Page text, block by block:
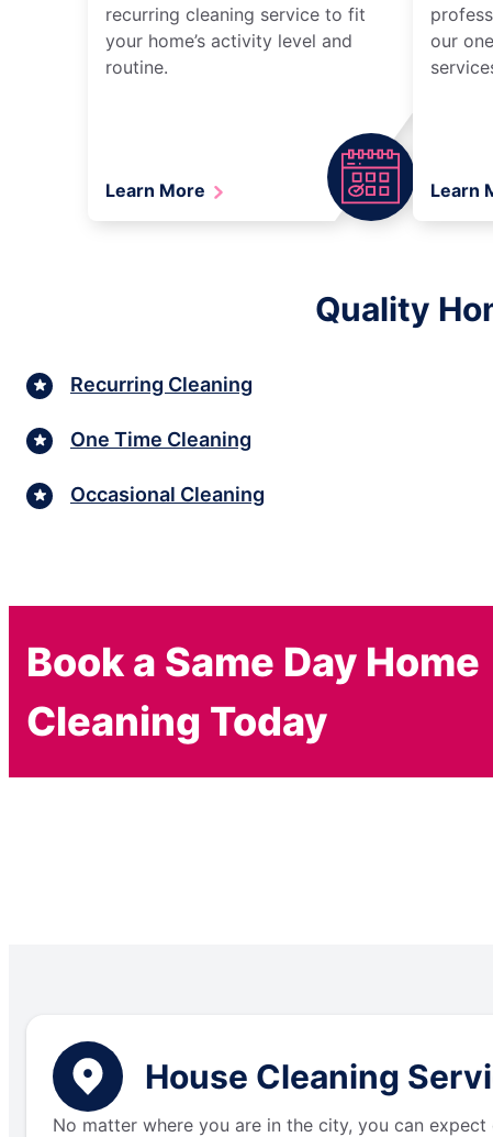
recurring cleaning service to fit
your home’s activity level and
routine.
Learn More
our
Learn
Quality
Recurring Cleaning
One Time Cleaning
Occasional Cleaning
Book a Same Day Home
Cleaning Today
House Cleaning
No matter where you are in the city, you can